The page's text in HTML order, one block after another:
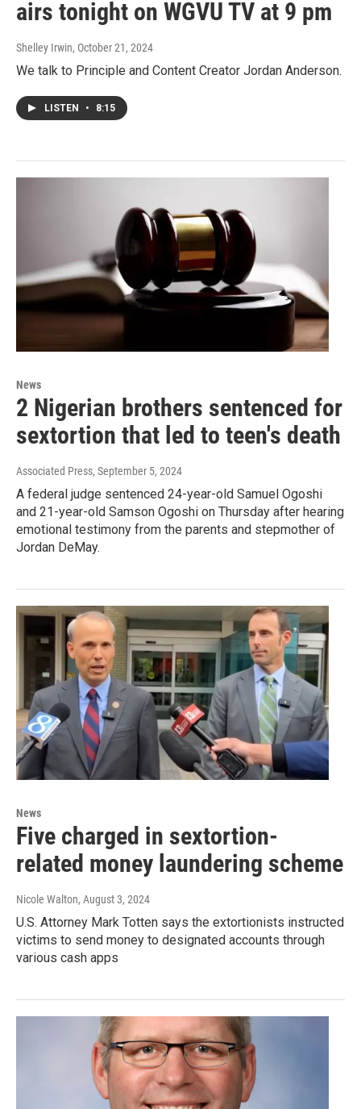
airs tonight on WGVU TV at 9 pm
Shelley Irwin, October 21, 2024
We talk to Principle and Content Creator Jordan Anderson.
LISTEN • 8:15
News
2 Nigerian brothers sentenced for
sextortion that led to teen's death
Associated Press, September 5, 2024
A federal judge sentenced 24-year-old Samuel Ogoshi
and 21-year-old Samson Ogoshi on Thursday after hearing
emotional testimony from the parents and stepmother of
Jordan DeMay.
News
Five charged in sextortion-
related money laundering scheme
Nicole Walton, August 3, 2024
U.S. Attorney Mark Totten says the extortionists instructed
victims to send money to designated accounts through
various cash apps